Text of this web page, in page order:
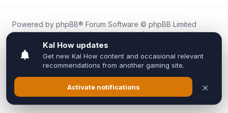
Powered by phpBB® Forum Software © phpBB Limited
Kal.How is an independent community forum created by
fans for fans of Kal Online.
We are not affiliated with, endorsed by, or connected to
Inixsoft or the official Kal Online team in any way.
All trademarks, game content, and copyrights belong to their
respective owners.
Privacy|Terms|All times areUTC